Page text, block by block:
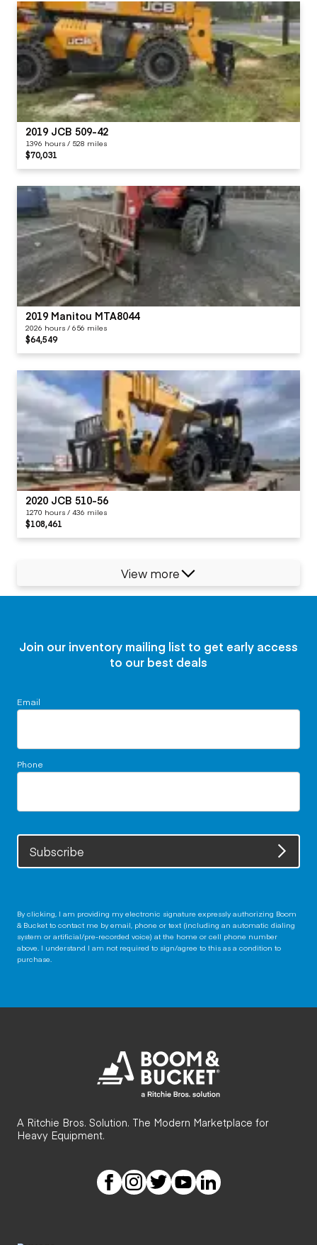
2019 JCB 509-42
1396 hours / 528 miles
$70,031
2019 Manitou MTA8044
2026 hours / 656 miles
$64,549
2020 JCB 510-56
1270 hours / 436 miles
$108,461
View more
Join our inventory mailing list to get early access
to our best deals
Email
Phone
Subscribe
By clicking, I am providing my electronic signature expressly authorizing Boom
& Bucket to contact me by email, phone or text (including an automatic dialing
system or artificial/pre-recorded voice) at the home or cell phone number
above. I understand I am not required to sign/agree to this as a condition to
purchase.
A Ritchie Bros. Solution. The Modern Marketplace for
Heavy Equipment.